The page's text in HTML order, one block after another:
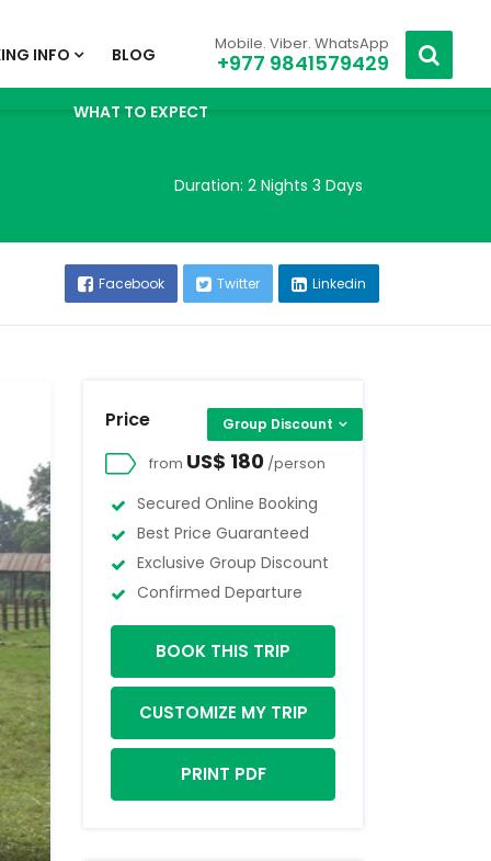
INFO BLOG
Mobile. Viber. WhatsApp
+977 9841579429
Duration: 2 Nights 3 Days
Facebook Twitter Linkedin
WHAT TO EXPECT
Price Group Discount
from US$ 180/person
Secured Online Booking
Best Price Guaranteed
Exclusive Group Discount
Confirmed Departure
BOOK THIS TRIP
CUSTOMIZE MY TRIP
PRINT PDF